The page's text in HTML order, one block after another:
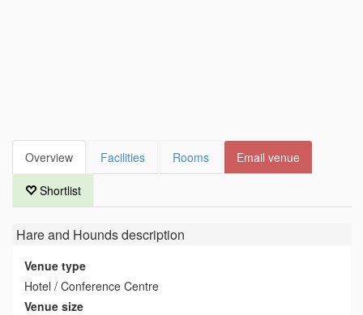
Overview Facilities Rooms Email venue
Shortlist
Hare and Houndsdescription
Venue type
Hotel / Conference Centre
Venue size